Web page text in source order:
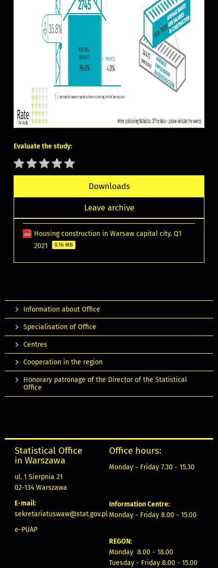
Evaluate the study:
Downloads
Leave archive
Housing construction in Warsaw capital city. Q1
2021
0.16 MB
Information about Office
Specialisation of Office
Centres
Cooperation in the region
Honorary patronage of the Director of the Statistical
Office
Statistical Office
in Warszawa
ul. 1 Sierpnia 21
02-134 Warszawa
E-mail:
sekretariatuswaw@stat.gov.pl
e-PUAP
Office hours:
Monday - Friday 7.30 - 15.30
Information Centre:
Monday - Friday 8.00 - 15.00
REGON:
Monday 8.00 - 18.00
Tuesday - Friday 8.00 - 15.00